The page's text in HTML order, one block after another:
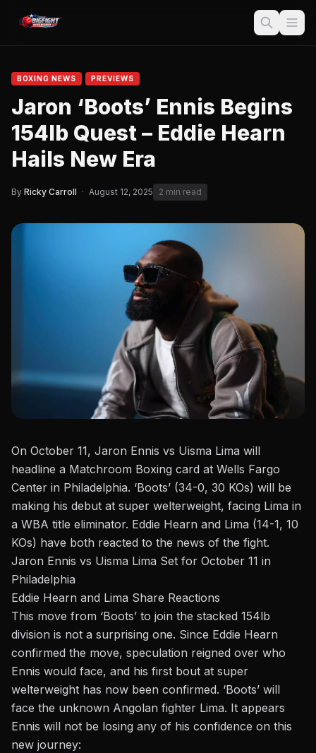
BOXING NEWS PREVIEWS
Jaron ‘Boots’ Ennis Begins
154lb Quest – Eddie Hearn
Hails New Era
By Ricky Carroll · August 12, 2025 2 min read
On October 11, Jaron Ennis vs Uisma Lima will
headline a Matchroom Boxing card at Wells Fargo
Center in Philadelphia. ‘Boots’ (34-0, 30 KOs) will be
making his debut at super welterweight, facing Lima in
a WBA title eliminator. Eddie Hearn and Lima (14-1, 10
KOs) have both reacted to the news of the fight.
Jaron Ennis vs Uisma Lima Set for October 11 in
Philadelphia
Eddie Hearn and Lima Share Reactions
This move from ‘Boots’ to join the stacked 154lb
division is not a surprising one. Since Eddie Hearn
confirmed the move, speculation reigned over who
Ennis would face, and his first bout at super
welterweight has now been confirmed. ‘Boots’ will
face the unknown Angolan fighter Lima. It appears
Ennis will not be losing any of his confidence on this
new journey: